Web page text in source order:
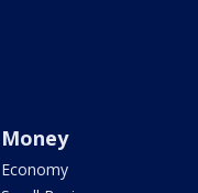
Money
Economy